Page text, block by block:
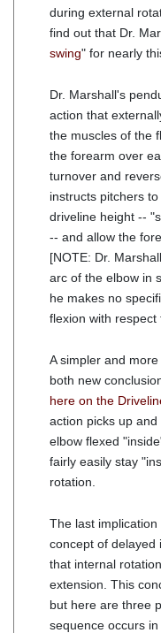
during external
find out that Dr.
swing" for nearly
Dr. Marshall's
action that
the muscles of the
the forearm over
turnover and
instructs pitchers
driveline height --
-- and allow the
[NOTE: Dr.
arc of the elbow in
he makes no
flexion with
A simpler and
both new
here on the
action picks up
elbow flexed
fairly easily stay
rotation.
The last
concept of delayed
that internal
extension. This
but here are three
sequence occurs in